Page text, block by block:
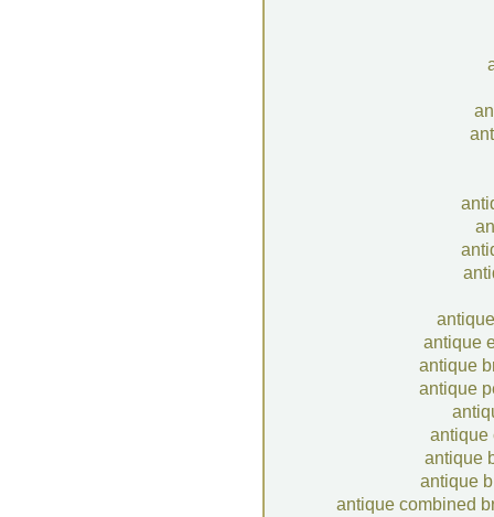
antique
antique
antique
antique
antique
antique
antique combined